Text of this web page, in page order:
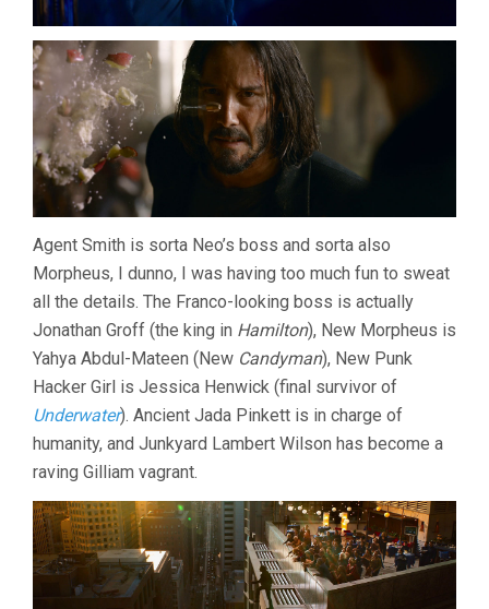
Agent Smith is sorta Neo’s boss and sorta also
Morpheus, I dunno, I was having too much fun to sweat
all the details. The Franco-looking boss is actually
Jonathan Groff (the king in Hamilton), New Morpheus is
Yahya Abdul-Mateen (New Candyman), New Punk
Hacker Girl is Jessica Henwick (final survivor of
Underwater). Ancient Jada Pinkett is in charge of
humanity, and Junkyard Lambert Wilson has become a
raving Gilliam vagrant.